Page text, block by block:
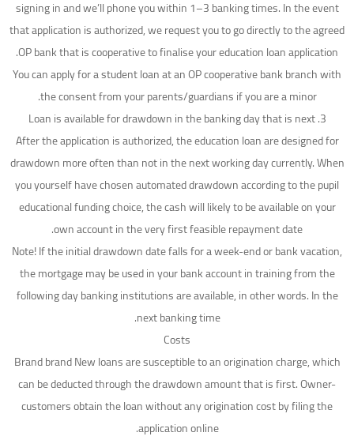
signing in and we’ll phone you within 1–3 banking times. In the event
that application is authorized, we request you to go directly to the agreed
OP bank that is cooperative to finalise your education loan application.
You can apply for a student loan at an OP cooperative bank branch with
the consent from your parents/guardians if you are a minor.
3. Loan is available for drawdown in the banking day that is next
After the application is authorized, the education loan are designed for
drawdown more often than not in the next working day currently. When
you yourself have chosen automated drawdown according to the pupil
educational funding choice, the cash will likely to be available on your
own account in the very first feasible repayment date.
Note! If the initial drawdown date falls for a week-end or bank vacation,
the mortgage may be used in your bank account in training from the
following day banking institutions are available, in other words. In the
next banking time.
Costs
Brand brand New loans are susceptible to an origination charge, which
can be deducted through the drawdown amount that is first. Owner-
customers obtain the loan without any origination cost by filing the
application online.